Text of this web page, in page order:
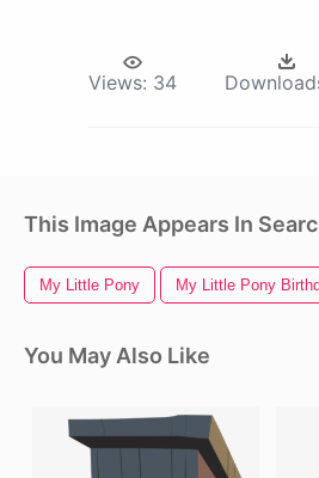
Views: 34
This Image Appears In
My Little Pony My Little Pony
You May Also Like